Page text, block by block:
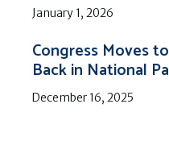
January 1, 2026
Congress Moves
Back in National
December 16, 2025